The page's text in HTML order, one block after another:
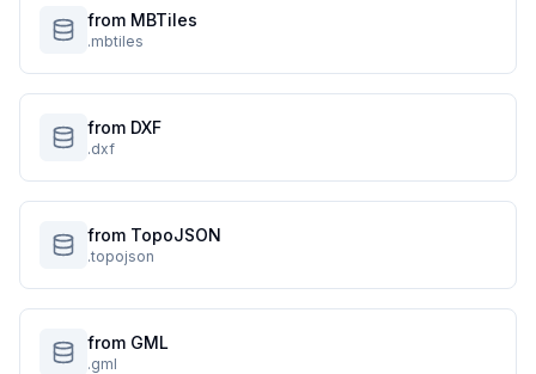
from MBTiles
.mbtiles
from DXF
.dxf
from TopoJSON
.topojson
from GML
.gml